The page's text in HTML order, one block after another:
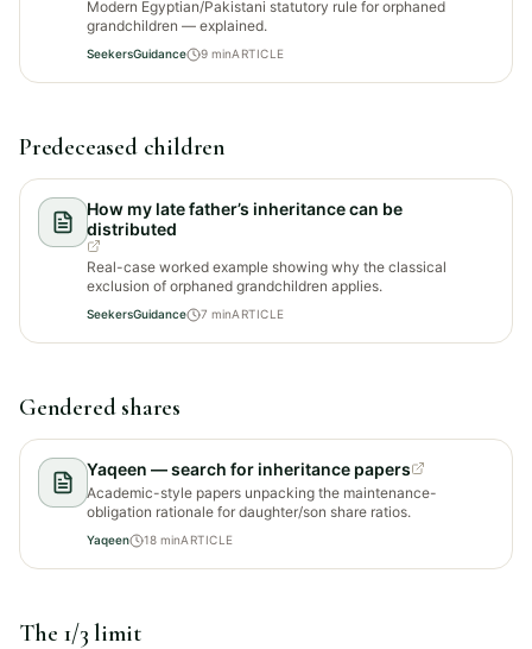
Modern Egyptian/Pakistani statutory rule for orphaned
grandchildren — explained.
SeekersGuidance 9 minARTICLE
Predeceased children
How my late father’s inheritance can be
distributed
Real-case worked example showing why the classical
exclusion of orphaned grandchildren applies.
SeekersGuidance 7 minARTICLE
Gendered shares
Yaqeen — search for inheritance papers
Academic-style papers unpacking the maintenance-
obligation rationale for daughter/son share ratios.
Yaqeen 18 minARTICLE
The 1/3 limit